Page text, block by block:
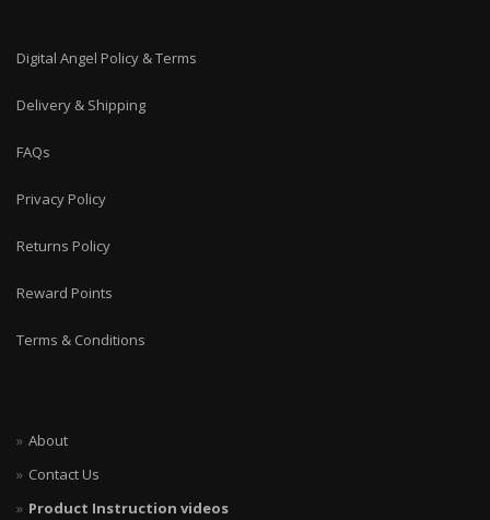
Digital Angel Policy & Terms
Delivery & Shipping
FAQs
Privacy Policy
Returns Policy
Reward Points
Terms & Conditions
About
Contact Us
Product Instruction videos